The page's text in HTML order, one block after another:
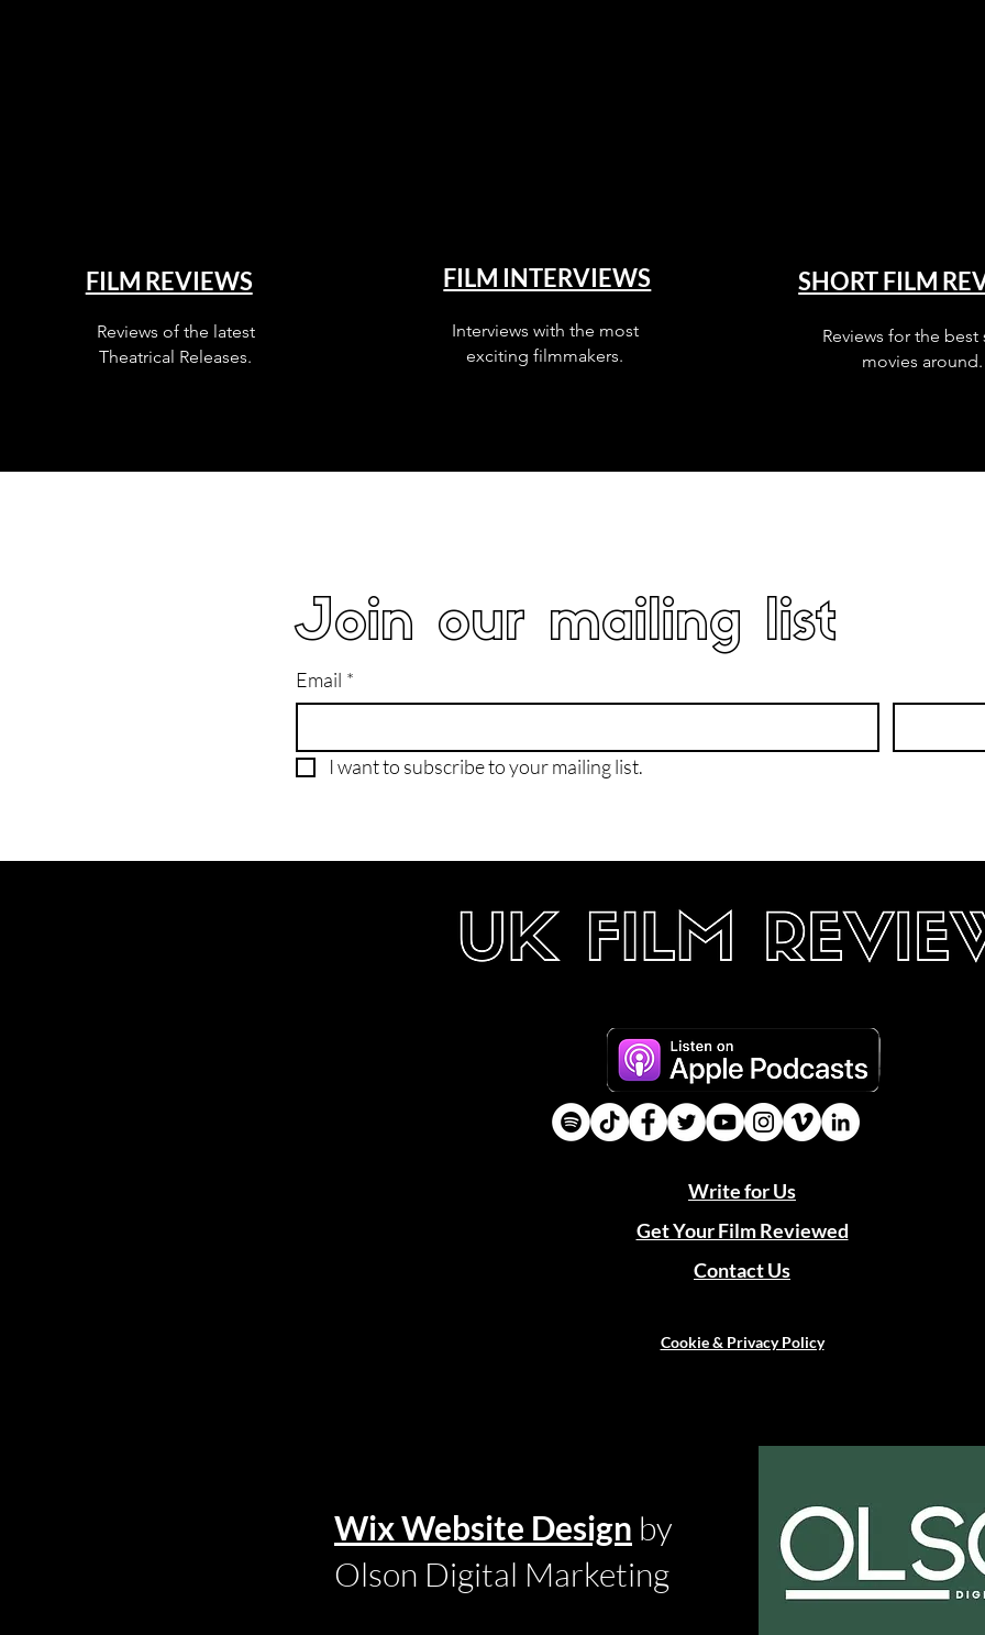
FILM REVIEWS
Reviews of the latest
Theatrical Releases.
FILM INTERVIEWS
Interviews with the most
exciting filmmakers.
SHORT FILM
Reviews for the best
movies around.
Join our mailing list
Email *
I want to subscribe to your mailing list.
Write for Us
Get Your Film Reviewed
Contact Us
Cookie & Privacy Policy
Wix Website Design by
Olson Digital Marketing